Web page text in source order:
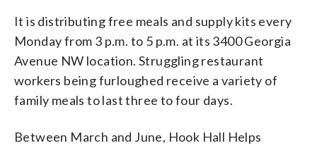
It is distributing free meals and supply kits every
Monday from 3 p.m. to 5 p.m. at its 3400 Georgia
Avenue NW location. Struggling restaurant
workers being furloughed receive a variety of
family meals to last three to four days.
Between March and June, Hook Hall Helps